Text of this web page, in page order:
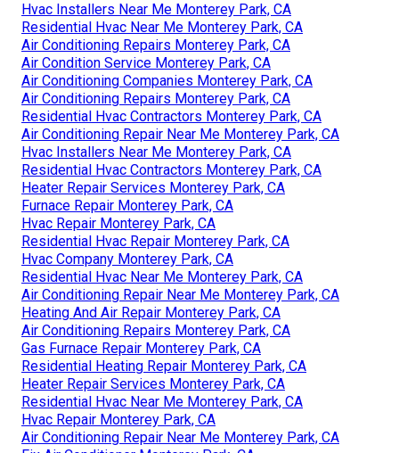
Hvac Installers Near Me Monterey Park, CA
Residential Hvac Near Me Monterey Park, CA
Air Conditioning Repairs Monterey Park, CA
Air Condition Service Monterey Park, CA
Air Conditioning Companies Monterey Park, CA
Air Conditioning Repairs Monterey Park, CA
Residential Hvac Contractors Monterey Park, CA
Air Conditioning Repair Near Me Monterey Park, CA
Hvac Installers Near Me Monterey Park, CA
Residential Hvac Contractors Monterey Park, CA
Heater Repair Services Monterey Park, CA
Furnace Repair Monterey Park, CA
Hvac Repair Monterey Park, CA
Residential Hvac Repair Monterey Park, CA
Hvac Company Monterey Park, CA
Residential Hvac Near Me Monterey Park, CA
Air Conditioning Repair Near Me Monterey Park, CA
Heating And Air Repair Monterey Park, CA
Air Conditioning Repairs Monterey Park, CA
Gas Furnace Repair Monterey Park, CA
Residential Heating Repair Monterey Park, CA
Heater Repair Services Monterey Park, CA
Residential Hvac Near Me Monterey Park, CA
Hvac Repair Monterey Park, CA
Air Conditioning Repair Near Me Monterey Park, CA